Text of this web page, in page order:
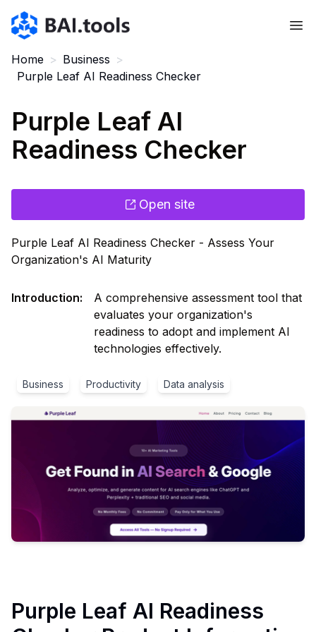
Bai.tools
Home > Business >
Purple Leaf AI Readiness Checker
Purple Leaf AI
Readiness Checker
Open site
Purple Leaf AI Readiness Checker - Assess Your
Organization's AI Maturity
Introduction:
A comprehensive assessment tool that
evaluates your organization's
readiness to adopt and implement AI
technologies effectively.
Business Productivity Data analysis
Purple Leaf AI Readiness